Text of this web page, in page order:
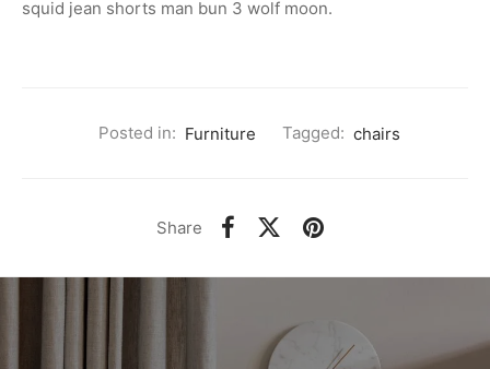
squid jean shorts man bun 3 wolf moon.
Posted in: Furniture Tagged: chairs
Share